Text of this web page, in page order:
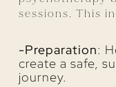
sessions. This
-Preparation:
create a safe,
journey.